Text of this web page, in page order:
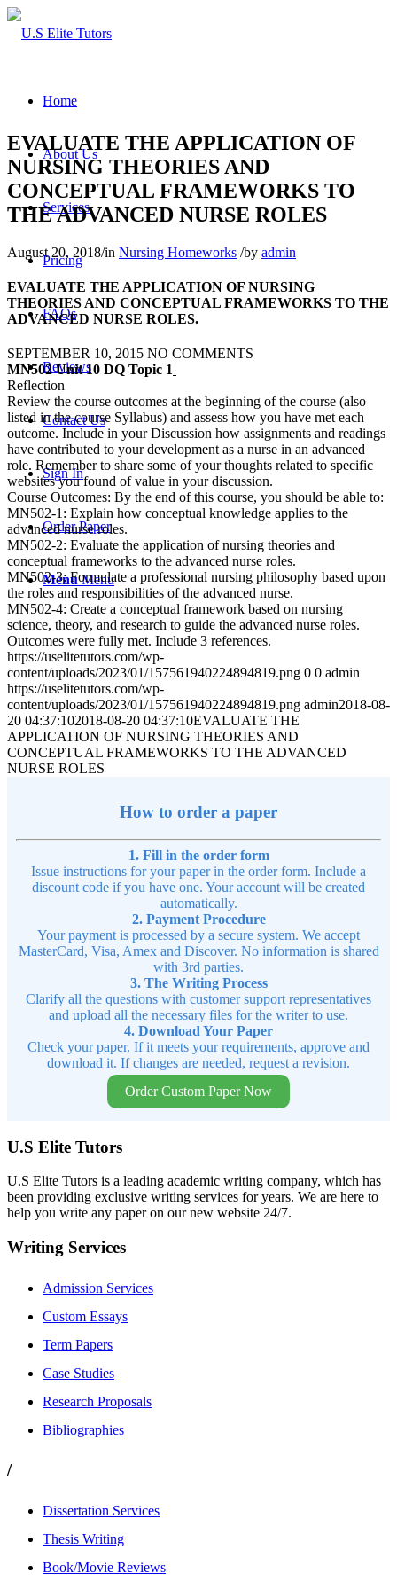
Home
About Us
Services
Pricing
FAQs
Reviews
Contact Us
Sign In
Order Paper
Menu Menu
EVALUATE THE APPLICATION OF
NURSING THEORIES AND
CONCEPTUAL FRAMEWORKS TO
THE ADVANCED NURSE ROLES
August 20, 2018/in Nursing Homeworks /by admin
EVALUATE THE APPLICATION OF NURSING
THEORIES AND CONCEPTUAL FRAMEWORKS TO THE
ADVANCED NURSE ROLES.
SEPTEMBER 10, 2015 NO COMMENTS
MN502 Unit 10 DQ Topic 1
Reflection
Review the course outcomes at the beginning of the course (also
listed in the course Syllabus) and assess how you have met each
outcome. Include in your Discussion how assignments and readings
have contributed to your development as a nurse in an advanced
role. Remember to share some of your thoughts related to specific
websites you found of value in your discussion.
Course Outcomes: By the end of this course, you should be able to:
MN502-1: Explain how conceptual knowledge applies to the
advanced nurse roles.
MN502-2: Evaluate the application of nursing theories and
conceptual frameworks to the advanced nurse roles.
MN502-3: Formulate a professional nursing philosophy based upon
the roles and responsibilities of the advanced nurse.
MN502-4: Create a conceptual framework based on nursing
science, theory, and research to guide the advanced nurse roles.
Outcomes were fully met. Include 3 references.
https://uselitetutors.com/wp-
content/uploads/2023/01/157561940224894819.png 0 0 admin
https://uselitetutors.com/wp-
content/uploads/2023/01/157561940224894819.png admin2018-08-
20 04:37:102018-08-20 04:37:10EVALUATE THE
APPLICATION OF NURSING THEORIES AND
CONCEPTUAL FRAMEWORKS TO THE ADVANCED
NURSE ROLES
How to order a paper
1. Fill in the order form
Issue instructions for your paper in the order form. Include a
discount code if you have one. Your account will be created
automatically.
2. Payment Procedure
Your payment is processed by a secure system. We accept
MasterCard, Visa, Amex and Discover. No information is shared
with 3rd parties.
3. The Writing Process
Clarify all the questions with customer support representatives
and upload all the necessary files for the writer to use.
4. Download Your Paper
Check your paper. If it meets your requirements, approve and
download it. If changes are needed, request a revision.
Order Custom Paper Now
U.S Elite Tutors
U.S Elite Tutors is a leading academic writing company, which has
been providing exclusive writing services for years. We are here to
help you write any paper on our new website 24/7.
Writing Services
Admission Services
Custom Essays
Term Papers
Case Studies
Research Proposals
Bibliographies
/
Dissertation Services
Thesis Writing
Book/Movie Reviews